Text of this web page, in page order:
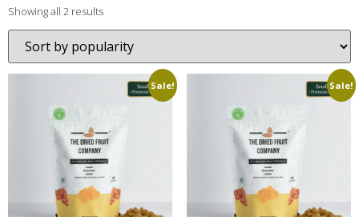
Showing all 2 results
Sale! Sale!